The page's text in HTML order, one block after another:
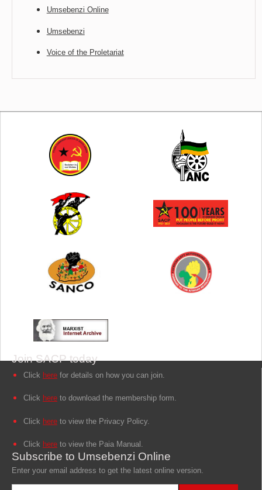
Umsebenzi Online
Umsebenzi
Voice of the Proletariat
Join SACP today
Click here for details on how you can join.
Click here to download the membership form.
Click here to view the Privacy Policy.
Click here to view the Paia Manual.
Subscribe to Umsebenzi Online
Enter your email address to get the latest online version.